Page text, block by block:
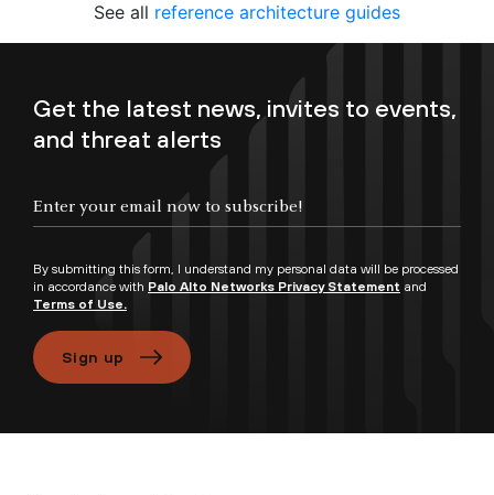
See all reference architecture guides
Get the latest news, invites to events,
and threat alerts
By submitting this form, I understand my personal data will be processed
in accordance with Palo Alto Networks Privacy Statement and
Terms of Use.
Sign up